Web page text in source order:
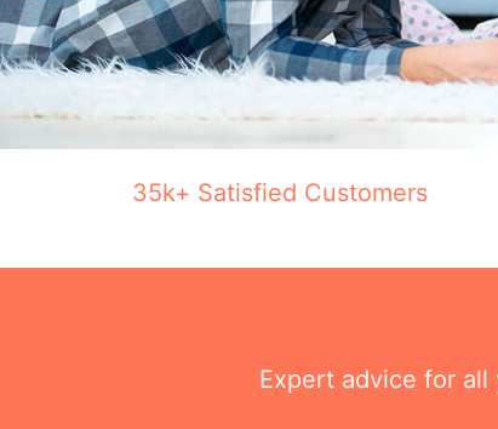
35k+ Satisfied Customers
Expert advice for